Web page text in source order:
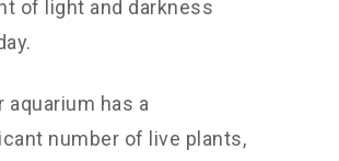
of light and darkness
aquarium has a
number of live plants,